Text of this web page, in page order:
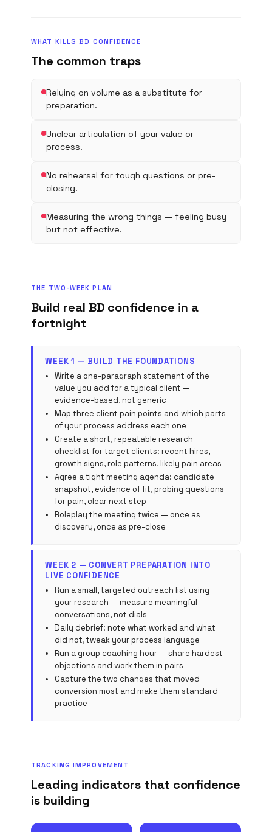
WHAT KILLS BD CONFIDENCE
The common traps
Relying on volume as a substitute for
preparation.
Unclear articulation of your value or
process.
No rehearsal for tough questions or pre-
closing.
Measuring the wrong things — feeling busy
but not effective.
THE TWO-WEEK PLAN
Build real BD confidence in a
fortnight
WEEK 1 — BUILD THE FOUNDATIONS
Write a one-paragraph statement of the
value you add for a typical client —
evidence-based, not generic
Map three client pain points and which parts
of your process address each one
Create a short, repeatable research
checklist for target clients: recent hires,
growth signs, role patterns, likely pain areas
Agree a tight meeting agenda: candidate
snapshot, evidence of fit, probing questions
for pain, clear next step
Roleplay the meeting twice — once as
discovery, once as pre-close
WEEK 2 — CONVERT PREPARATION INTO
LIVE CONFIDENCE
Run a small, targeted outreach list using
your research — measure meaningful
conversations, not dials
Daily debrief: note what worked and what
did not, tweak your process language
Run a group coaching hour — share hardest
objections and work them in pairs
Capture the two changes that moved
conversion most and make them standard
practice
TRACKING IMPROVEMENT
Leading indicators that confidence
is building